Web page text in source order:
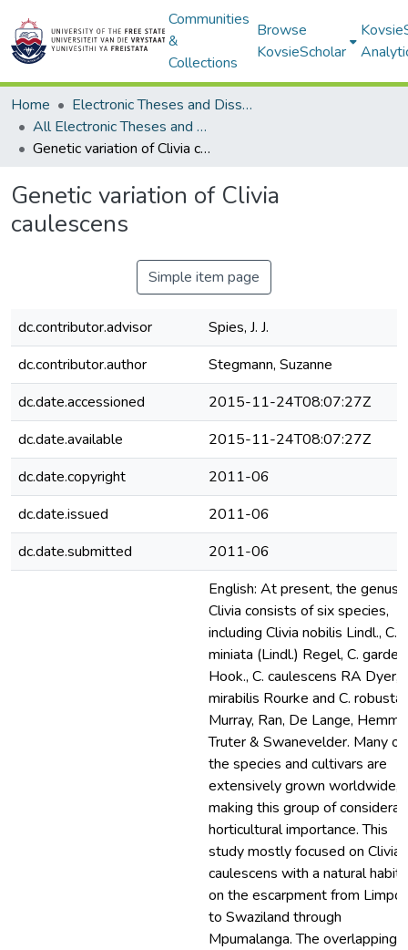
Communities
&
Collections
Browse
KovsieScholar
Home
Electronic Theses and Dissertations
All Electronic Theses and Dissertations
Genetic variation of Clivia caulescens
Genetic variation of Clivia
caulescens
Simple item page
dc.contributor.advisor
Spies, J. J.
dc.contributor.author
Stegmann, Suzanne
dc.date.accessioned
2015-11-24T08:07:27Z
dc.date.available
2015-11-24T08:07:27Z
dc.date.copyright
2011-06
dc.date.issued
2011-06
dc.date.submitted
2011-06
English: At present, the genus
Clivia consists of six species,
including Clivia nobilis Lindl., C.
miniata (Lindl.) Regel, C.
Hook., C. caulescens RA Dyer,
mirabilis Rourke and C. robusta
Murray, Ran, De Lange,
Truter & Swanevelder. Many of
the species and cultivars are
extensively grown worldwide,
making this group of
horticultural importance. This
study mostly focused on Clivia
caulescens with a natural
on the escarpment from
to Swaziland through
Mpumalanga. The overlapping